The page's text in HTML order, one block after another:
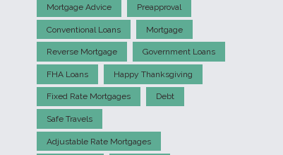
Mortgage Advice Preapproval
Conventional Loans Mortgage
Reverse Mortgage Government Loans
FHA Loans Happy Thanksgiving
Fixed Rate Mortgages Debt
Safe Travels
Adjustable Rate Mortgages